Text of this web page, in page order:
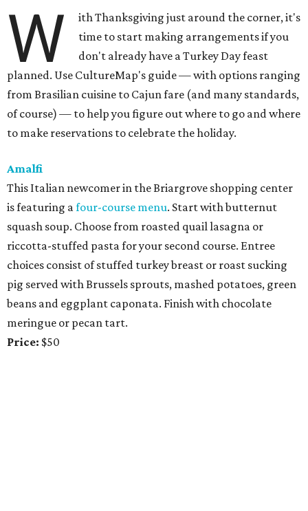
W
ith Thanksgiving just around the corner, it's
time to start making arrangements if you
don't already have a Turkey Day feast
planned. Use CultureMap's guide — with options ranging
from Brasilian cuisine to Cajun fare (and many standards,
of course) — to help you figure out where to go and where
to make reservations to celebrate the holiday.
Amalfi
This Italian newcomer in the Briargrove shopping center
is featuring afour-course menu. Start with butternut
squash soup. Choose from roasted quail lasagna or
riccotta-stuffed pasta for your second course. Entree
choices consist of stuffed turkey breast or roast sucking
pig served with Brussels sprouts, mashed potatoes, green
beans and eggplant caponata. Finish with chocolate
meringue or pecan tart.
Price: $50